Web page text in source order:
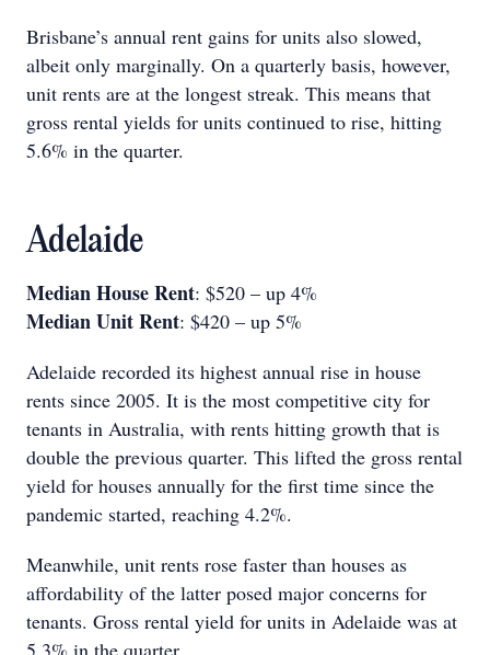
Brisbane’s annual rent gains for units also slowed,
albeit only marginally. On a quarterly basis, however,
unit rents are at the longest streak. This means that
gross rental yields for units continued to rise, hitting
5.6% in the quarter.
Adelaide
Median House Rent: $520 – up 4%
Median Unit Rent: $420 – up 5%
Adelaide recorded its highest annual rise in house
rents since 2005. It is the most competitive city for
tenants in Australia, with rents hitting growth that is
double the previous quarter. This lifted the gross rental
yield for houses annually for the first time since the
pandemic started, reaching 4.2%.
Meanwhile, unit rents rose faster than houses as
affordability of the latter posed major concerns for
tenants. Gross rental yield for units in Adelaide was at
5.3% in the quarter.